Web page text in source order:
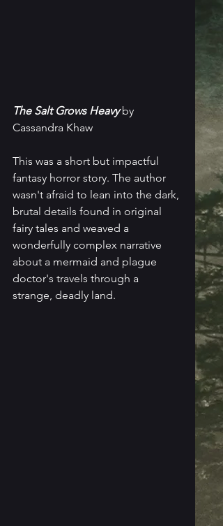
The Salt Grows Heavy by
Cassandra Khaw
This was a short but impactful
fantasy horror story. The author
wasn't afraid to lean into the dark,
brutal details found in original
fairy tales and weaved a
wonderfully complex narrative
about a mermaid and plague
doctor's travels through a
strange, deadly land.